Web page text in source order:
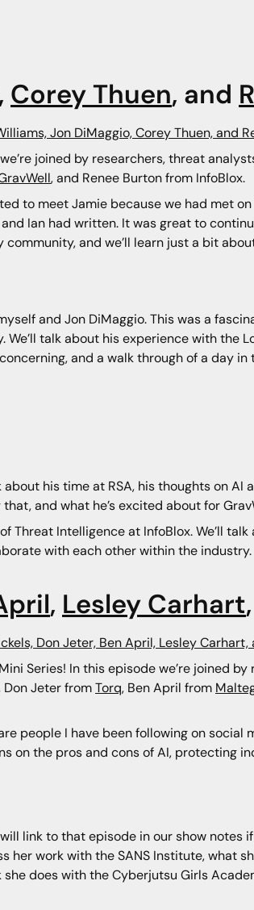
, Corey Thuen, and
Jon DiMaggio, Corey Thuen, and
joined by researchers, threat
, and Renee Burton from InfoBlox.
to meet Jamie because we had met
Ian had written. It was great to
and we’ll learn just a bit
and Jon DiMaggio. This was a
talk about his experience with the
and a walk through of a day
his time at RSA, his thoughts on
and what he’s excited about for
Threat Intelligence at InfoBlox. We’ll
with each other within the industry.
, Lesley Carhart
Don Jeter, Ben April, Lesley
Series! In this episode we’re joined
Don Jeter fromTorq, Ben April from
people I have been following on social
on the pros and cons of AI, protecting
link to that episode in our show
work with the SANS Institute, what
does with the Cyberjutsu Girls